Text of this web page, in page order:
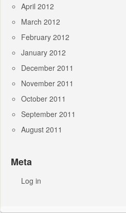
April 2012
March 2012
February 2012
January 2012
December 2011
November 2011
October 2011
September 2011
August 2011
Meta
Log in